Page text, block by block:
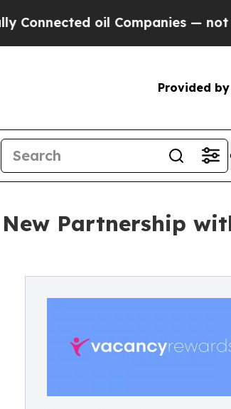
oil Companies — not
Provided by
Partnership